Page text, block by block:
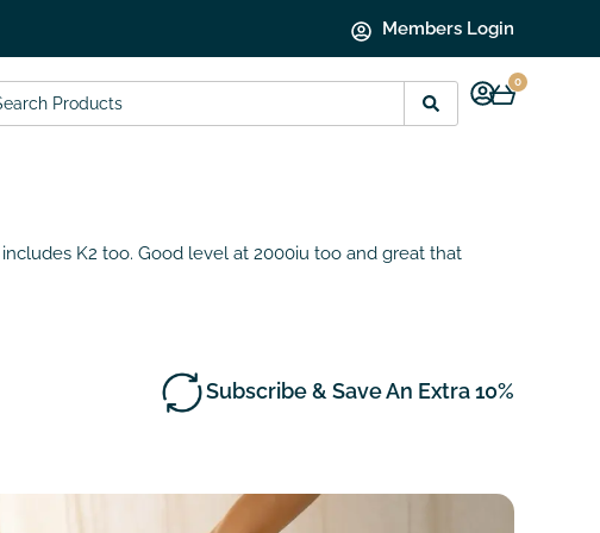
Members Login
0
K2 too. Good level at 2000iu too and great that
Subscribe & Save An Extra 10%